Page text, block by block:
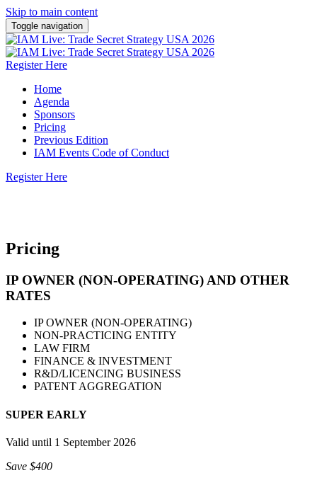
Skip to main content
Toggle navigation
Register Here
Home
Agenda
Sponsors
Pricing
Previous Edition
IAM Events Code of Conduct
Register Here
Pricing
IP OWNER (NON-OPERATING) AND OTHER
RATES
IP OWNER (NON-OPERATING)
NON-PRACTICING ENTITY
LAW FIRM
FINANCE & INVESTMENT
R&D/LICENCING BUSINESS
PATENT AGGREGATION
SUPER EARLY
Valid until 1 September 2026
Save $400